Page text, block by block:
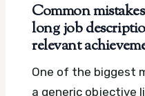
Common
long job
relevant
One of the biggest
a generic objective